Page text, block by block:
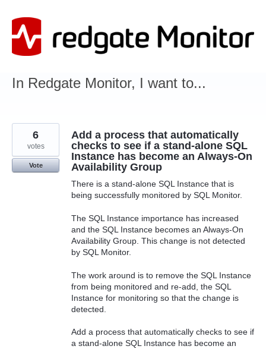
to
content
In Redgate Monitor, I want to...
Add a process that automatically
checks to see if a stand-alone SQL
Instance has become an Always-On
Availability Group
There is a stand-alone SQL Instance that is
being successfully monitored by SQL Monitor.
The SQL Instance importance has increased
and the SQL Instance becomes an Always-On
Availability Group. This change is not detected
by SQL Monitor.
The work around is to remove the SQL Instance
from being monitored and re-add, the SQL
Instance for monitoring so that the change is
detected.
Add a process that automatically checks to see if
a stand-alone SQL Instance has become an
6
votes
Vote